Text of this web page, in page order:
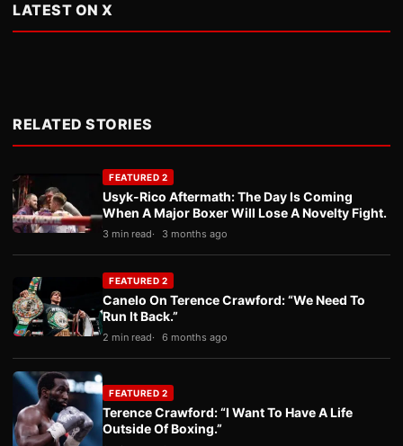
LATEST ON X
RELATED STORIES
FEATURED 2
Usyk-Rico Aftermath: The Day Is Coming
When A Major Boxer Will Lose A Novelty Fight.
3 min read 3 months ago
FEATURED 2
Canelo On Terence Crawford: “We Need To
Run It Back.”
2 min read 6 months ago
FEATURED 2
Terence Crawford: “I Want To Have A Life
Outside Of Boxing.”